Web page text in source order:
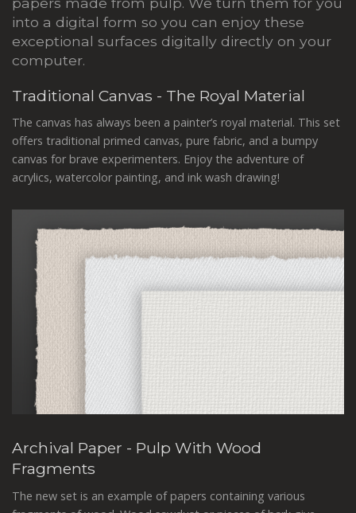
into a digital form so you can enjoy these
exceptional surfaces digitally directly on your
computer.
Traditional Canvas - The Royal Material
The canvas has always been a painter’s royal material. This set
offers traditional primed canvas, pure fabric, and a bumpy
canvas for brave experimenters. Enjoy the adventure of
acrylics, watercolor painting, and ink wash drawing!
Archival Paper - Pulp With Wood
Fragments
The new set is an example of papers containing various